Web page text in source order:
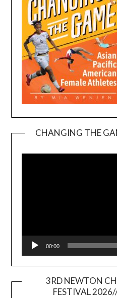
CHANGING THE
00:00
3RD NEWTON
FESTIVAL